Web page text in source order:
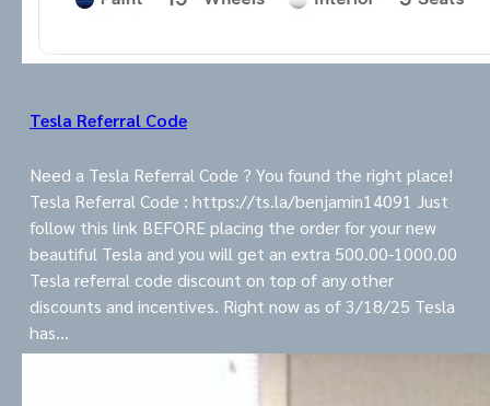
Tesla Referral Code
Need a Tesla Referral Code ? You found the right place!
Tesla Referral Code : https://ts.la/benjamin14091 Just
follow this link BEFORE placing the order for your new
beautiful Tesla and you will get an extra 500.00-1000.00
Tesla referral code discount on top of any other
discounts and incentives. Right now as of 3/18/25 Tesla
has…